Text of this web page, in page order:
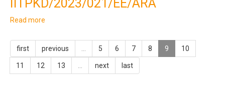
-
IITPKD/2023/021/EE/ARA
Read more
Associate
-
I
first previous 5 6 7 8 9 10
11 12 13 next last